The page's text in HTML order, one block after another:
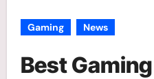
Gaming News
Best